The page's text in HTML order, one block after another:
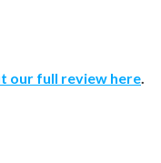
our full review here.